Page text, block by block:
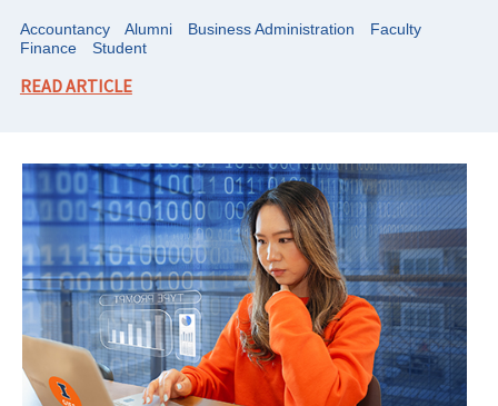
Accountancy Alumni Business Administration
Faculty
Finance
Student
READ ARTICLE